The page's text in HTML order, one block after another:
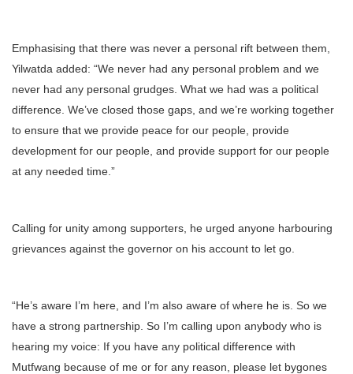
Emphasising that there was never a personal rift between them,
Yilwatda added: “We never had any personal problem and we
never had any personal grudges. What we had was a political
difference. We’ve closed those gaps, and we’re working together
to ensure that we provide peace for our people, provide
development for our people, and provide support for our people
at any needed time.”
Calling for unity among supporters, he urged anyone harbouring
grievances against the governor on his account to let go.
“He’s aware I’m here, and I’m also aware of where he is. So we
have a strong partnership. So I’m calling upon anybody who is
hearing my voice: If you have any political difference with
Mutfwang because of me or for any reason, please let bygones